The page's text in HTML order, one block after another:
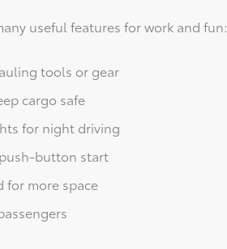
useful features for work and fun:
tools or gear
cargo safe
for night driving
button start
for more space